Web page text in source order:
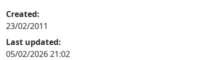
Created:
23/02/2011
Last updated:
05/02/2026 21:02